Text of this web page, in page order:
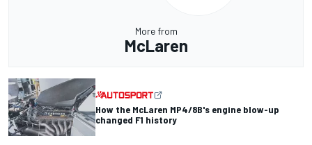
More from
McLaren
How the McLaren MP4/8B's engine blow-up
changed F1 history